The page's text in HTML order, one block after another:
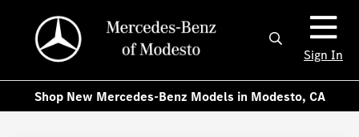
Sign In
Shop New Mercedes-Benz Models in Modesto, CA